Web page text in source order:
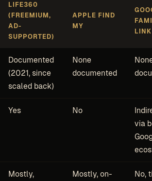
LIFE360
(FREEMIUM,
AD-
SUPPORTED)
APPLE FIND
MY
LINK
Documented
(2021, since
scaled back)
None
documented
Yes No
via
Mostly,
Mostly, on-
No,